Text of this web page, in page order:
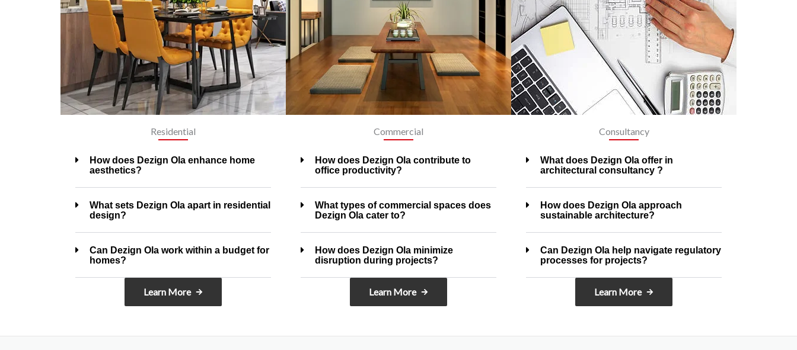
Residential
How does Dezign Ola enhance home
aesthetics?
What sets Dezign Ola apart in residential
design?
Can Dezign Ola work within a budget for
homes?
Learn More
Commercial
How does Dezign Ola contribute to
office productivity?
What types of commercial spaces does
Dezign Ola cater to?
How does Dezign Ola minimize
disruption during projects?
Learn More
Consultancy
What does Dezign Ola offer in
architectural consultancy ?
How does Dezign Ola approach
sustainable architecture?
Can Dezign Ola help navigate regulatory
processes for projects?
Learn More